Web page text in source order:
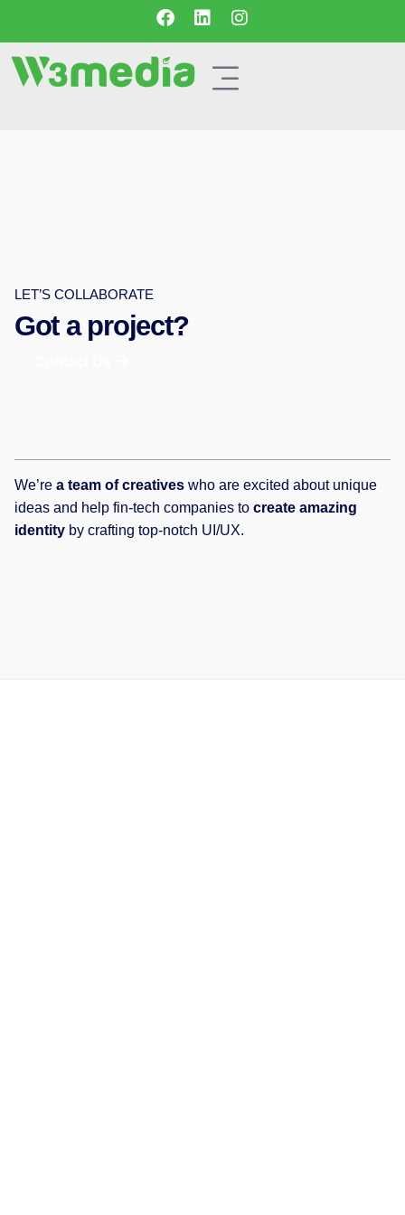
LET’S COLLABORATE
Got a project?
We’re a team of creatives who are excited about unique
ideas and help fin-tech companies to create amazing
identity by crafting top-notch UI/UX.